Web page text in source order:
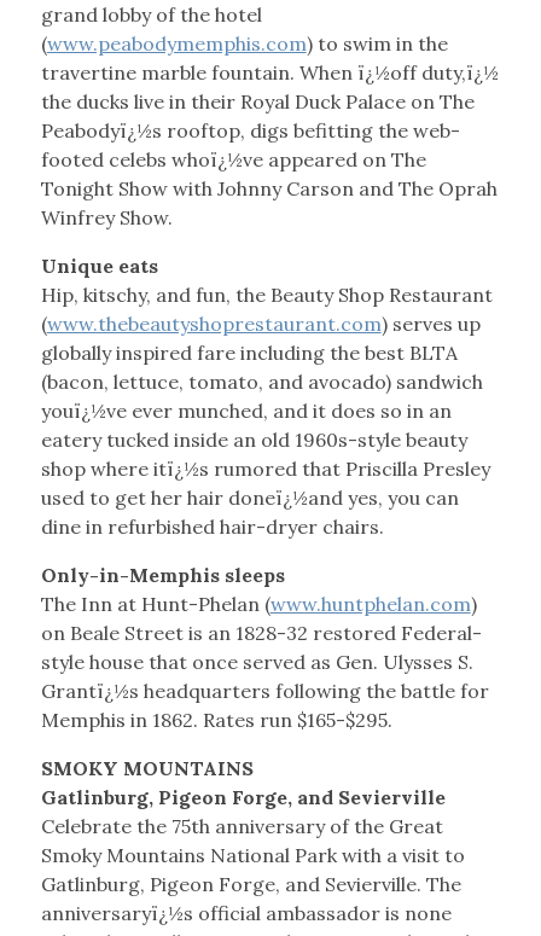
grand lobby of the hotel
(www.peabodymemphis.com) to swim in the
travertine marble fountain. When ï¿½off duty,ï¿½
the ducks live in their Royal Duck Palace on The
Peabodyï¿½s rooftop, digs befitting the web-
footed celebs whoï¿½ve appeared on The
Tonight Show with Johnny Carson and The Oprah
Winfrey Show.
Unique eats
Hip, kitschy, and fun, the Beauty Shop Restaurant
(www.thebeautyshoprestaurant.com) serves up
globally inspired fare including the best BLTA
(bacon, lettuce, tomato, and avocado) sandwich
youï¿½ve ever munched, and it does so in an
eatery tucked inside an old 1960s-style beauty
shop where itï¿½s rumored that Priscilla Presley
used to get her hair doneï¿½and yes, you can
dine in refurbished hair-dryer chairs.
Only-in-Memphis sleeps
The Inn at Hunt-Phelan (www.huntphelan.com)
on Beale Street is an 1828-32 restored Federal-
style house that once served as Gen. Ulysses S.
Grantï¿½s headquarters following the battle for
Memphis in 1862. Rates run $165-$295.
SMOKY MOUNTAINS
Gatlinburg, Pigeon Forge, and Sevierville
Celebrate the 75th anniversary of the Great
Smoky Mountains National Park with a visit to
Gatlinburg, Pigeon Forge, and Sevierville. The
anniversaryï¿½s official ambassador is none